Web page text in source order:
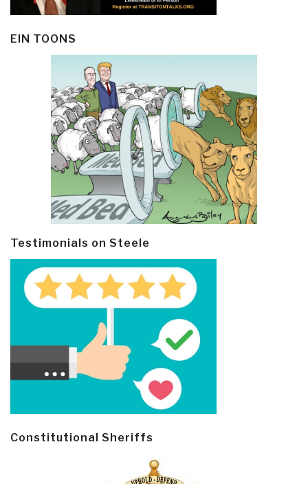
EIN TOONS
Testimonials on Steele
Constitutional Sheriffs